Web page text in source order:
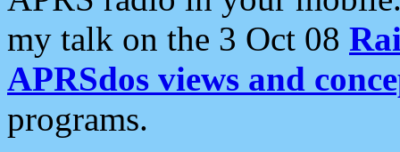
my talk on the 3 Oct 08
APRSdos views and
programs.